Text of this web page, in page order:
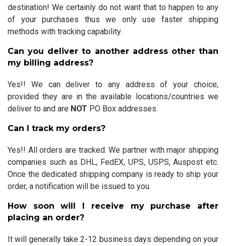
destination! We certainly do not want that to happen to any
of your purchases thus we only use faster shipping
methods with tracking capability.
Can you deliver to another address other than
my billing address?
Yes!! We can deliver to any address of your choice;
provided they are in the available locations/countries we
deliver to and are NOT PO Box addresses.
Can I track my orders?
Yes!! All orders are tracked. We partner with major shipping
companies such as DHL, FedEX, UPS, USPS, Auspost etc.
Once the dedicated shipping company is ready to ship your
order, a notification will be issued to you.
How soon will I receive my purchase after
placing an order?
It will generally take 2-12 business days depending on your